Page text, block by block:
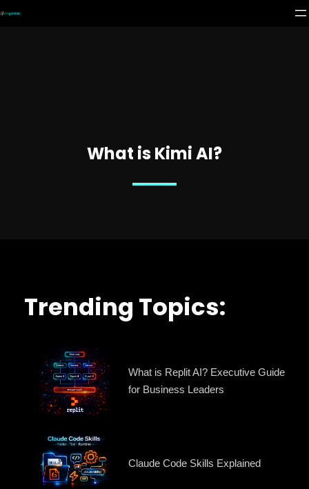
What is Kimi AI?
Trending Topics:
What is Replit AI? Executive Guide
for Business Leaders
Claude Code Skills Explained